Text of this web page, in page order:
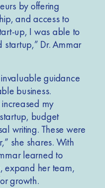
by offering
and access to
up, I was able to
Dr. Ammar
guidance
business.
my
budget
writing. These were
she shares. With
learned to
expand her team,
growth.